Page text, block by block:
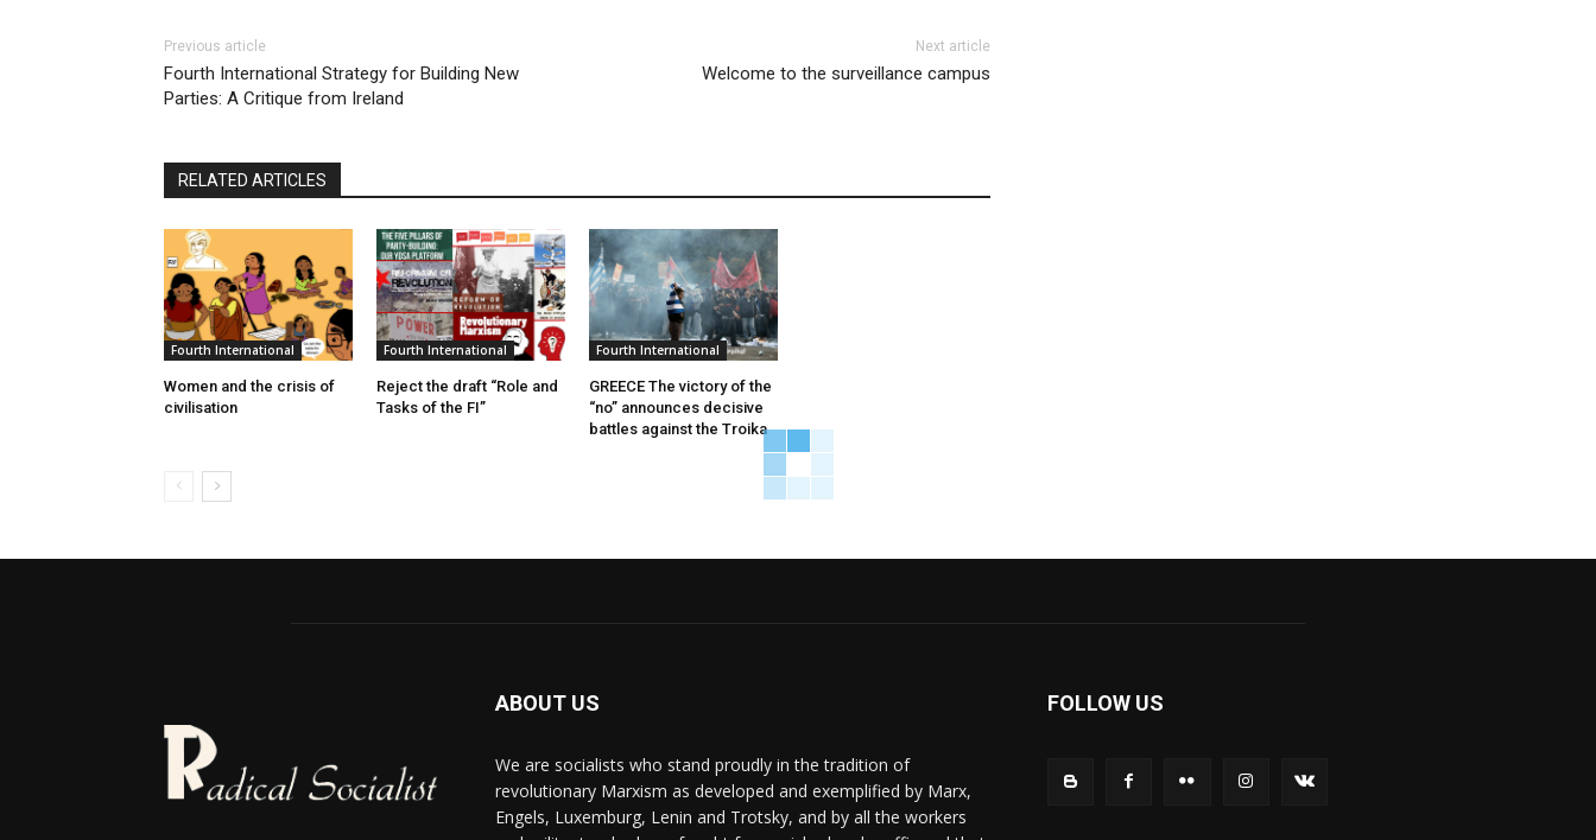
Previous article
Fourth International Strategy for Building New
Parties: A Critique from Ireland
Next article
Welcome to the surveillance campus
RELATED ARTICLES
Fourth International
Women and the crisis of
civilisation
Fourth International
Reject the draft “Role and
Tasks of the FI”
Fourth International
GREECE The victory of the
“no” announces decisive
battles against the Troika
ABOUT US
We are socialists who stand proudly in the tradition of
revolutionary Marxism as developed and exemplified by Marx,
Engels, Luxemburg, Lenin and Trotsky, and by all the workers
FOLLOW US